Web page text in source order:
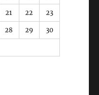
21 22 23
28 29 30